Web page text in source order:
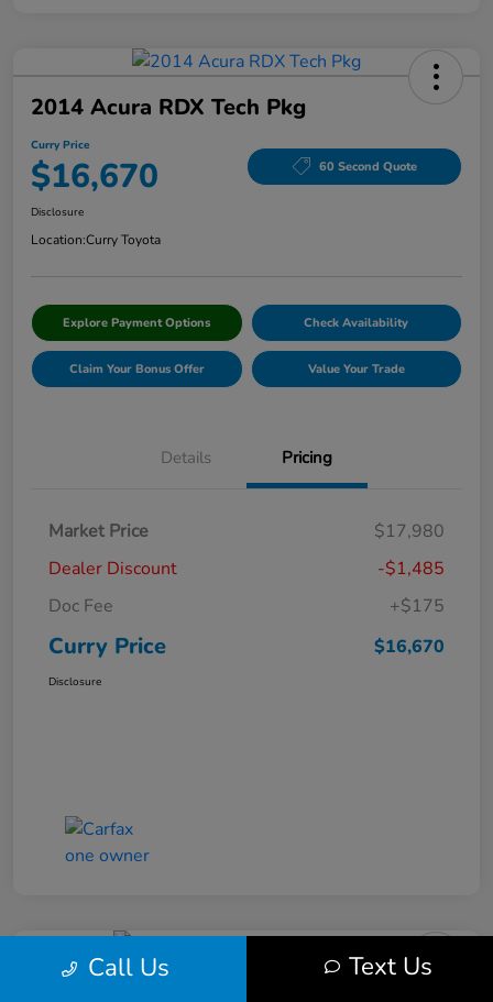
2014 Acura RDX Tech Pkg
Curry Price
$16,670 60 Second Quote
Disclosure
Location:Curry Toyota
Explore Payment Options Check Availability
Claim Your Bonus Offer Value Your Trade
Details Pricing
Market Price
$17,980
Dealer Discount
-$1,485
Doc Fee
+$175
Curry Price $16,670
Disclosure
Call Us Text Us